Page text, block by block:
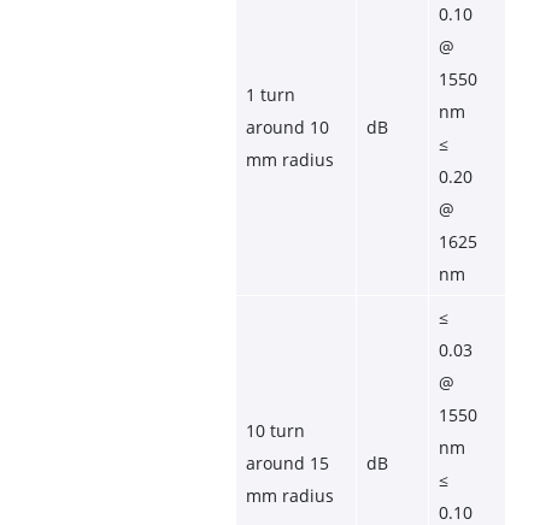
1 turn
around 10
mm radius
dB
0.10
@
1550
nm
≤
0.20
@
1625
nm
10 turn
around 15
mm radius
dB
≤
0.03
@
1550
nm
≤
0.10